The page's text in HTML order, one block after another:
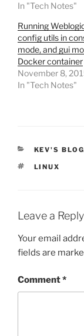
In "Tech Notes"
Running
config utils in
mode, and gui
Docker container
November 8,
In "Tech Notes"
KEV'S BLOG
TAGS
LINUX
Leave a Reply
Your email
fields are
Comment*